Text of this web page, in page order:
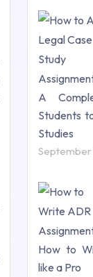
A
Students
Studies
How to
like a Pro